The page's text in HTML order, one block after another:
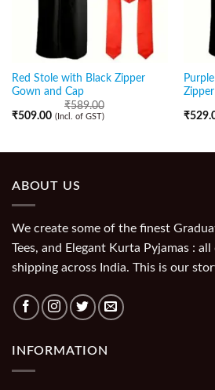
Red Stole with Black Zipper
Gown and Cap
₹589.00
₹509.00 (Incl. of GST)
₹
ABOUT US
We create some of the finest
Tees, and Elegant Kurta Pyjamas :
shipping across India. This is our
INFORMATION